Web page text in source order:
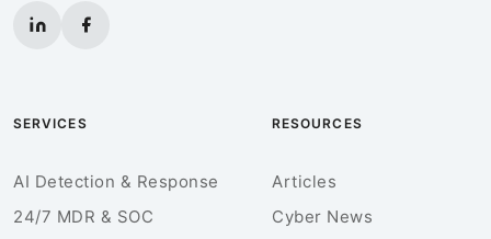
SERVICES
AI Detection & Response
24/7 MDR & SOC
RESOURCES
Articles
Cyber News